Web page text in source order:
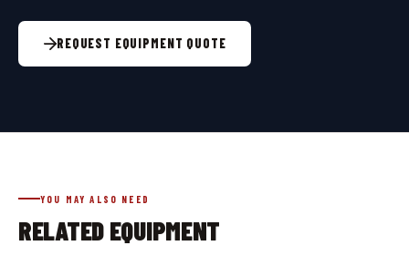
REQUEST EQUIPMENT QUOTE
YOU MAY ALSO NEED
RELATED EQUIPMENT